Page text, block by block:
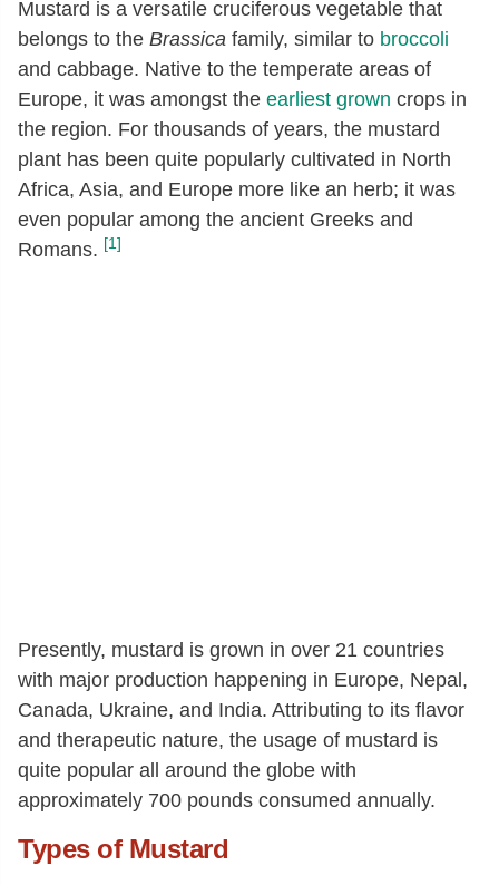
Mustard is a versatile cruciferous vegetable that
belongs to the Brassica family, similar to broccoli
and cabbage. Native to the temperate areas of
Europe, it was amongst the earliest grown crops in
the region. For thousands of years, the mustard
plant has been quite popularly cultivated in North
Africa, Asia, and Europe more like an herb; it was
even popular among the ancient Greeks and
Romans. [1]
Presently, mustard is grown in over 21 countries
with major production happening in Europe, Nepal,
Canada, Ukraine, and India. Attributing to its flavor
and therapeutic nature, the usage of mustard is
quite popular all around the globe with
approximately 700 pounds consumed annually.
Types of Mustard